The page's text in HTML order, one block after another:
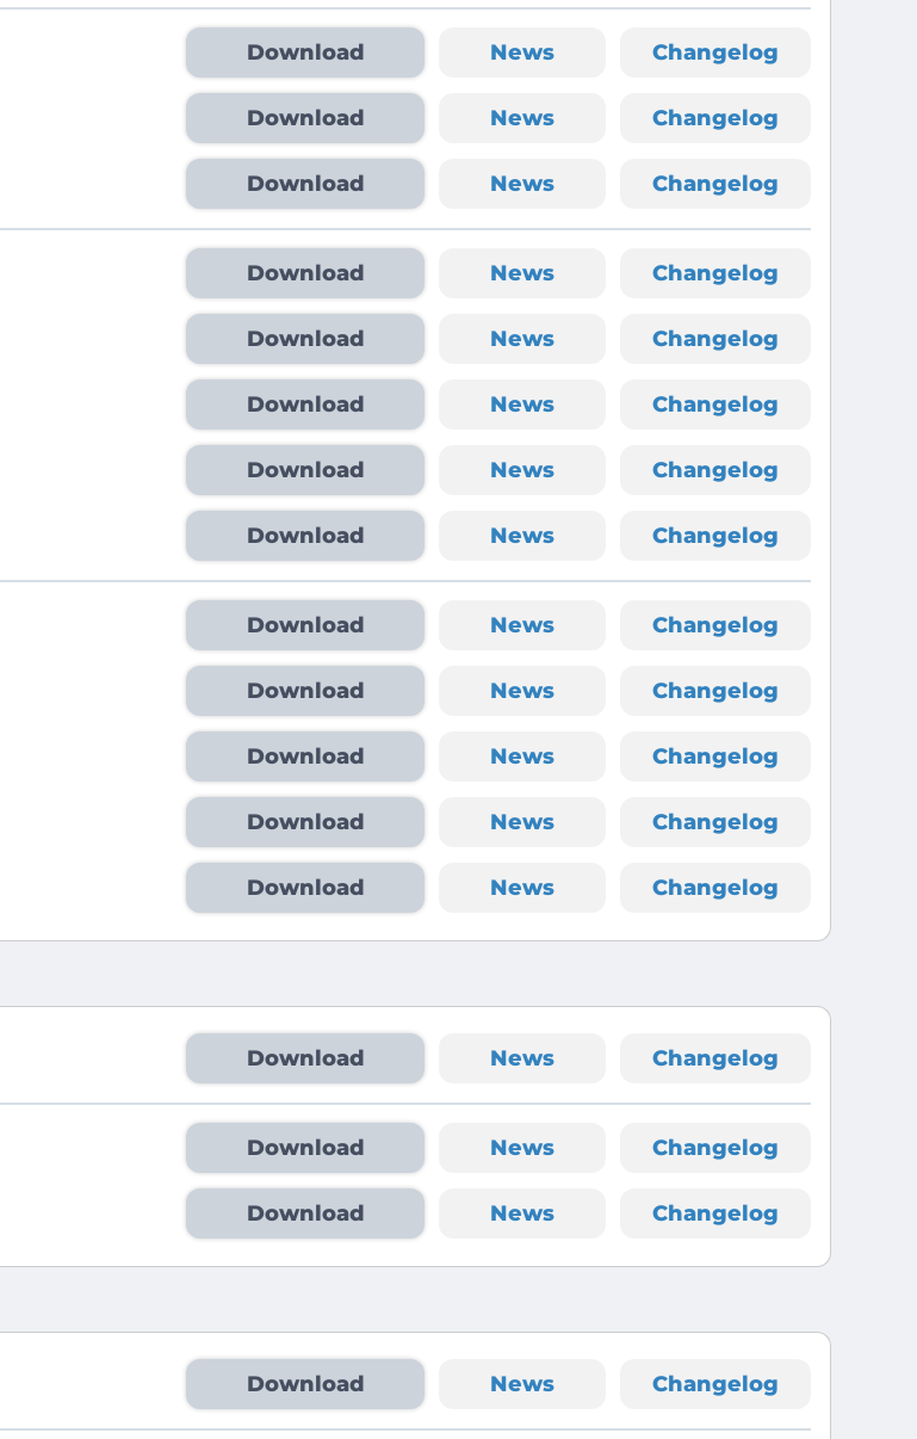
Download News Changelog
Download News Changelog
Download News Changelog
Download News Changelog
Download News Changelog
Download News Changelog
Download News Changelog
Download News Changelog
Download News Changelog
Download News Changelog
Download News Changelog
Download News Changelog
Download News Changelog
Download News Changelog
Download News Changelog
Download News Changelog
Download News Changelog